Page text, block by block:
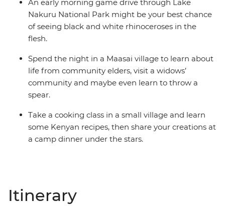
An early morning game drive through Lake
Nakuru National Park might be your best chance
of seeing black and white rhinoceroses in the
flesh.
Spend the night in a Maasai village to learn about
life from community elders, visit a widows’
community and maybe even learn to throw a
spear.
Take a cooking class in a small village and learn
some Kenyan recipes, then share your creations at
a camp dinner under the stars.
Itinerary